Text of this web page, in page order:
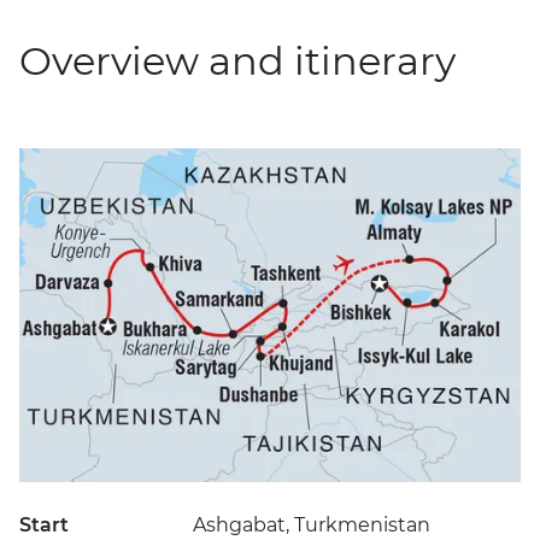
Overview and itinerary
Start Ashgabat, Turkmenistan